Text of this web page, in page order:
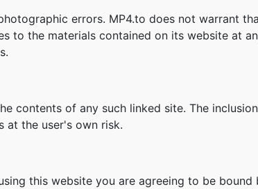
errors. MP4.to does not warrant
to the materials contained on its website at
contents of any such linked site. The
at the user's own risk.
this website you are agreeing to be bound